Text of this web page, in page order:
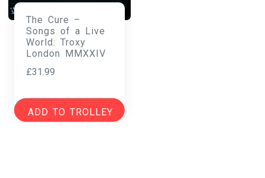
The Cure –
Songs of a Live
World: Troxy
London MMXXIV
£31.99
ADD TO TROLLEY